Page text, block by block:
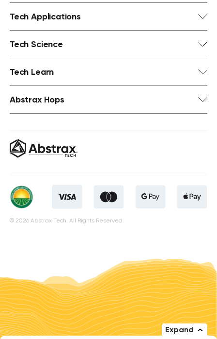
Expand
Tech Applications
Tech Science
Tech Learn
Abstrax Hops
© 2026 Abstrax Tech. All Rights Reserved.